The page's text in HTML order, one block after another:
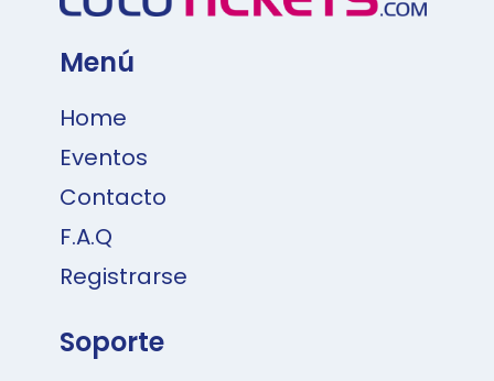
Menú
Home
Eventos
Contacto
F.A.Q
Registrarse
Soporte